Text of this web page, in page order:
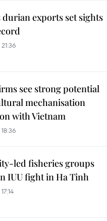
durian exports set sights
see strong potential
mechanisation
with Vietnam
led fisheries groups
IUU fight in Ha Tinh